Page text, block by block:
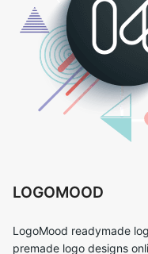
LOGOMOOD
LogoMood readymade
premade logo designs